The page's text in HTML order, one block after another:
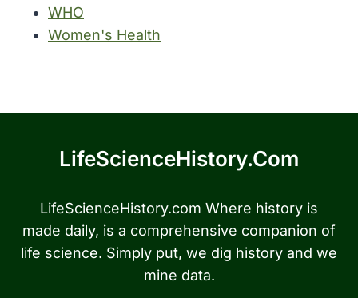
WHO
Women's Health
LifeScienceHistory.com
LifeScienceHistory.com Where history is
made daily, is a comprehensive companion of
life science. Simply put, we dig history and we
mine data.